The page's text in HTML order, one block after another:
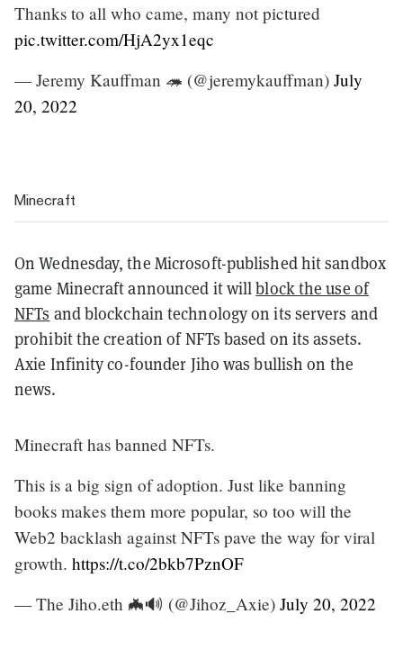
Thanks to all who came, many not pictured
pic.twitter.com/HjA2yx1eqc
— Jeremy Kauffman 🦔 (@jeremykauffman) July
20, 2022
Minecraft
On Wednesday, the Microsoft-published hit sandbox
game Minecraft announced it willblock the use of
NFTs and blockchain technology on its servers and
prohibit the creation of NFTs based on its assets.
Axie Infinity co-founder Jiho was bullish on the
news.
Minecraft has banned NFTs.
This is a big sign of adoption. Just like banning
books makes them more popular, so too will the
Web2 backlash against NFTs pave the way for viral
growth. https://t.co/2bkb7PznOF
— The Jiho.eth 🦇🔊 (@Jihoz_Axie) July 20, 2022